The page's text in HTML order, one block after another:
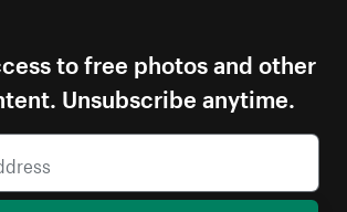
to free photos and other
Unsubscribe anytime.